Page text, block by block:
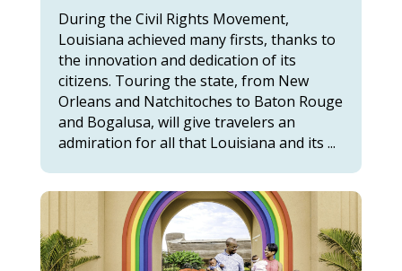
During the Civil Rights Movement,
Louisiana achieved many firsts, thanks to
the innovation and dedication of its
citizens. Touring the state, from New
Orleans and Natchitoches to Baton Rouge
and Bogalusa, will give travelers an
admiration for all that Louisiana and its ...